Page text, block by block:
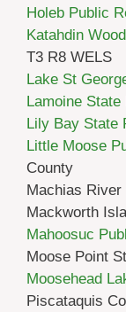
Holeb Public
Katahdin
T3 R8 WELS
Lake St
Lamoine State
Lily Bay State
Little Moose
County
Machias River
Mackworth
Mahoosuc
Moose Point
Moosehead
Piscataquis